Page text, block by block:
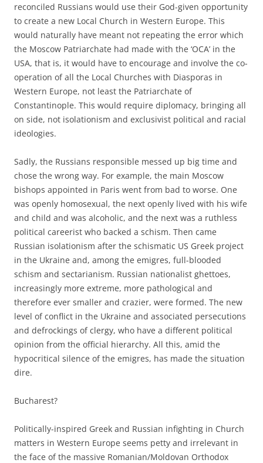
reconciled Russians would use their God-given opportunity
to create a new Local Church in Western Europe. This
would naturally have meant not repeating the error which
the Moscow Patriarchate had made with the ‘OCA’ in the
USA, that is, it would have to encourage and involve the co-
operation of all the Local Churches with Diasporas in
Western Europe, not least the Patriarchate of
Constantinople. This would require diplomacy, bringing all
on side, not isolationism and exclusivist political and racial
ideologies.
Sadly, the Russians responsible messed up big time and
chose the wrong way. For example, the main Moscow
bishops appointed in Paris went from bad to worse. One
was openly homosexual, the next openly lived with his wife
and child and was alcoholic, and the next was a ruthless
political careerist who backed a schism. Then came
Russian isolationism after the schismatic US Greek project
in the Ukraine and, among the emigres, full-blooded
schism and sectarianism. Russian nationalist ghettoes,
increasingly more extreme, more pathological and
therefore ever smaller and crazier, were formed. The new
level of conflict in the Ukraine and associated persecutions
and defrockings of clergy, who have a different political
opinion from the official hierarchy. All this, amid the
hypocritical silence of the emigres, has made the situation
dire.
Bucharest?
Politically-inspired Greek and Russian infighting in Church
matters in Western Europe seems petty and irrelevant in
the face of the massive Romanian/Moldovan Orthodox